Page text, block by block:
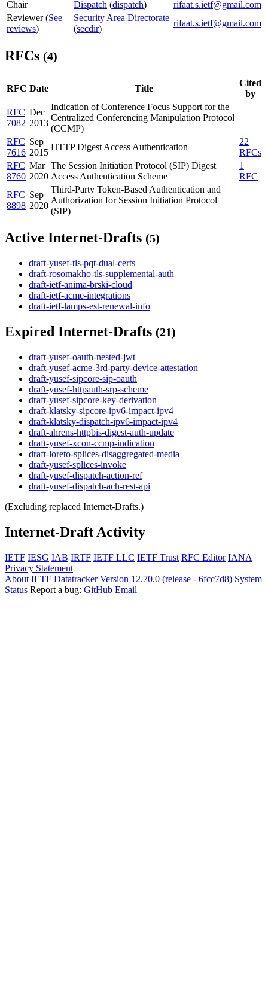
Chair Dispatch (dispatch)
rifaat.s.ietf@gmail.com
Reviewer (See
reviews)
Security Area Directorate
(secdir)
rifaat.s.ietf@gmail.com
RFCs (4)
RFC Date Title
Cited
by
RFC
7082
Dec
2013
Indication of Conference Focus Support for the
Centralized Conferencing Manipulation Protocol
(CCMP)
RFC
7616
Sep
2015
HTTP Digest Access Authentication
22
RFCs
RFC
8760
Mar
2020
The Session Initiation Protocol (SIP) Digest
Access Authentication Scheme
1
RFC
RFC
8898
Sep
2020
Third-Party Token-Based Authentication and
Authorization for Session Initiation Protocol
(SIP)
Active Internet-Drafts (5)
draft-yusef-tls-pqt-dual-certs
draft-rosomakho-tls-supplemental-auth
draft-ietf-anima-brski-cloud
draft-ietf-acme-integrations
draft-ietf-lamps-est-renewal-info
Expired Internet-Drafts (21)
draft-yusef-oauth-nested-jwt
draft-yusef-acme-3rd-party-device-attestation
draft-yusef-sipcore-sip-oauth
draft-yusef-httpauth-srp-scheme
draft-yusef-sipcore-key-derivation
draft-klatsky-sipcore-ipv6-impact-ipv4
draft-klatsky-dispatch-ipv6-impact-ipv4
draft-ahrens-httpbis-digest-auth-update
draft-yusef-xcon-ccmp-indication
draft-loreto-splices-disaggregated-media
draft-yusef-splices-invoke
draft-yusef-dispatch-action-ref
draft-yusef-dispatch-ach-rest-api
(Excluding replaced Internet-Drafts.)
Internet-Draft Activity
IETF IESG IAB IRTF IETF LLC IETF Trust RFC Editor IANA
Privacy Statement
About IETF Datatracker Version 12.70.0 (release - 6fcc7d8) System
Status Report a bug: GitHub Email